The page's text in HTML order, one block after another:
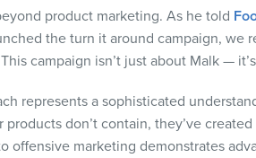
product marketing. As he told
the turn it around campaign, we
campaign isn’t just about Malk —
represents a sophisticated
don’t contain, they’ve
offensive marketing demonstrates